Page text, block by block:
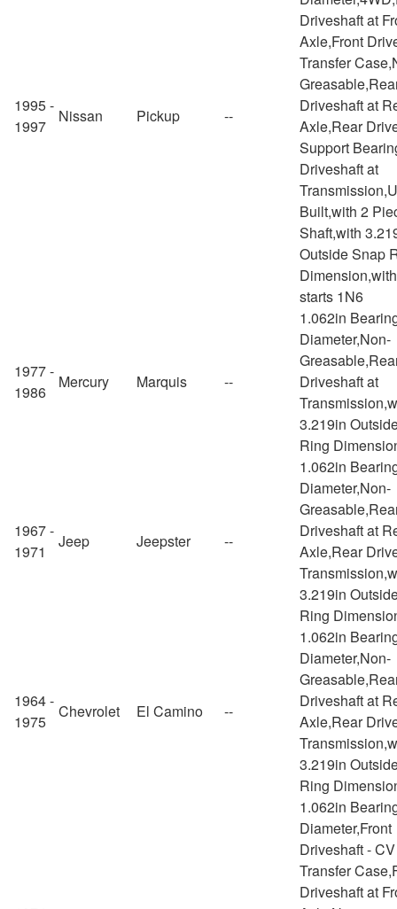
1995 -
1997
Nissan Pickup --
Driveshaft at
Axle,Front
Transfer
Driveshaft at
Axle,Rear
Support
Driveshaft at
Built,with 2
Shaft,with
Outside Snap
starts 1N6
1977 -
1986
Mercury Marquis --
1.062in
Diameter,Non-
Driveshaft at
3.219in
Ring
1967 -
1971
Jeep Jeepster --
1.062in
Diameter,Non-
Driveshaft at
Axle,Rear
3.219in
Ring
1964 -
1975
Chevrolet El Camino --
1.062in
Diameter,Non-
Driveshaft at
Axle,Rear
3.219in
Ring
1.062in
Diameter,Front
Driveshaft -
Transfer
Driveshaft at